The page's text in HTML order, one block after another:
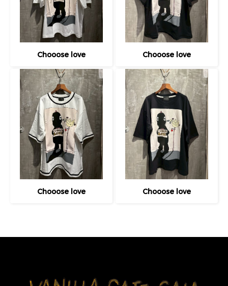
Chooose love Chooose love
Chooose love Chooose love